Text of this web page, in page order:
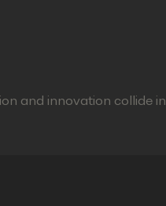
and innovation collide in